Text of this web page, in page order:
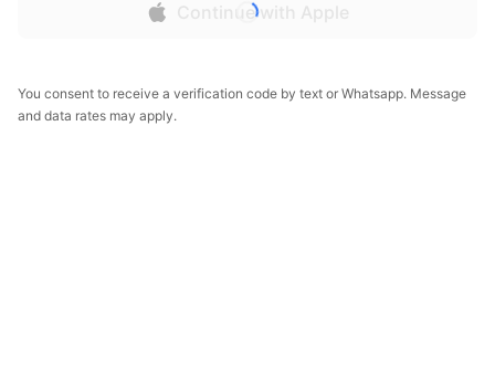
Continue with Apple
You consent to receive a verification code by text or Whatsapp. Message
and data rates may apply.